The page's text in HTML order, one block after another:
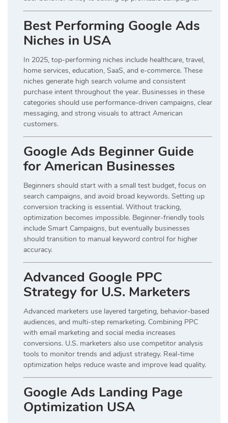
Best Performing Google Ads
Niches in USA
In 2025, top-performing niches include healthcare, travel,
home services, education, SaaS, and e-commerce. These
niches generate high search volume and consistent
purchase intent throughout the year. Businesses in these
categories should use performance-driven campaigns, clear
messaging, and strong visuals to attract American
customers.
Google Ads Beginner Guide
for American Businesses
Beginners should start with a small test budget, focus on
search campaigns, and avoid broad keywords. Setting up
conversion tracking is essential. Without tracking,
optimization becomes impossible. Beginner-friendly tools
include Smart Campaigns, but eventually businesses
should transition to manual keyword control for higher
accuracy.
Advanced Google PPC
Strategy for U.S. Marketers
Advanced marketers use layered targeting, behavior-based
audiences, and multi-step remarketing. Combining PPC
with email marketing and social media increases
conversions. U.S. marketers also use competitor analysis
tools to monitor trends and adjust strategy. Real-time
optimization helps reduce waste and improve lead quality.
Google Ads Landing Page
Optimization USA